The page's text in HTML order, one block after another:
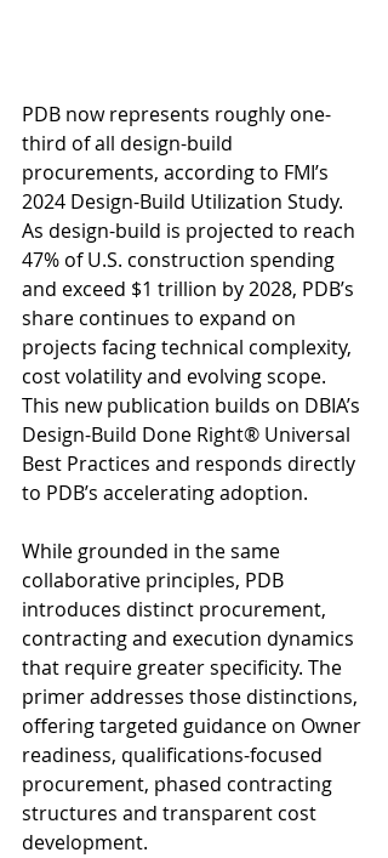
PDB now represents roughly one-
third of all design-build
procurements, according to FMI’s
2024 Design-Build Utilization Study.
As design-build is projected to reach
47% of U.S. construction spending
and exceed $1 trillion by 2028, PDB’s
share continues to expand on
projects facing technical complexity,
cost volatility and evolving scope.
This new publication builds on DBIA’s
Design-Build Done Right® Universal
Best Practices and responds directly
to PDB’s accelerating adoption.
While grounded in the same
collaborative principles, PDB
introduces distinct procurement,
contracting and execution dynamics
that require greater specificity. The
primer addresses those distinctions,
offering targeted guidance on Owner
readiness, qualifications-focused
procurement, phased contracting
structures and transparent cost
development.